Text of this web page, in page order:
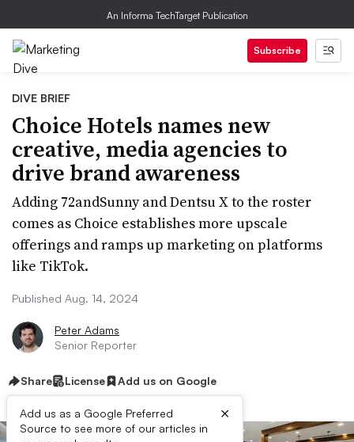
An Informa TechTarget Publication
Subscribe
DIVE BRIEF
Choice Hotels names new
creative, media agencies to
drive brand awareness
Adding 72andSunny and Dentsu X to the roster
comes as Choice establishes more upscale
offerings and ramps up marketing on platforms
like TikTok.
Published Aug. 14, 2024
Peter Adams
Senior Reporter
Share License Add us on Google
Add us as a Google Preferred
Source to see more of our articles in
×